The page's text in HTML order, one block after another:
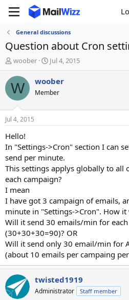
General discussions
Question about Cron
T
h
r
e
d
s
t
a
r
e
r
woober
S
t
a
r
t
t
Jul 4, 2015
W woober
Member
Jul 4, 2015
Hello!
In "Settings->Cron" section I can
send per minute.
This settings applys globally to all
each campaign?
I mean
I have got 3 campaign of emails,
minute in "Settings->Cron". How
Will it send 30 emails/min for
(30+30+30=90)? OR
Will it send only 30 email/min for
(about 10 emails per campaing
twisted1919
Administrator Staff member